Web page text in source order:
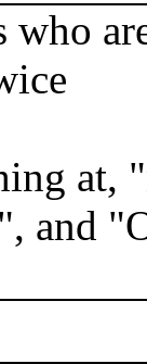
who
at,
and